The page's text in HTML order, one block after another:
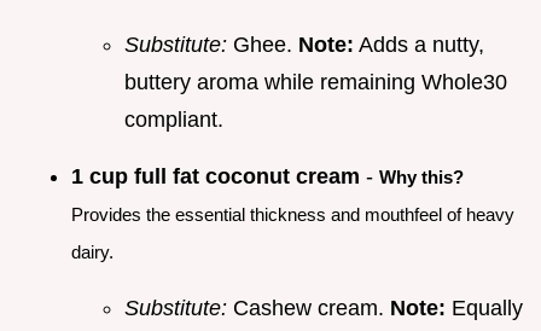
Substitute: Ghee. Note: Adds a nutty,
buttery aroma while remaining Whole30
compliant.
1 cup full fat coconut cream - Why this?
Provides the essential thickness and mouthfeel of heavy
dairy.
Substitute: Cashew cream. Note: Equally